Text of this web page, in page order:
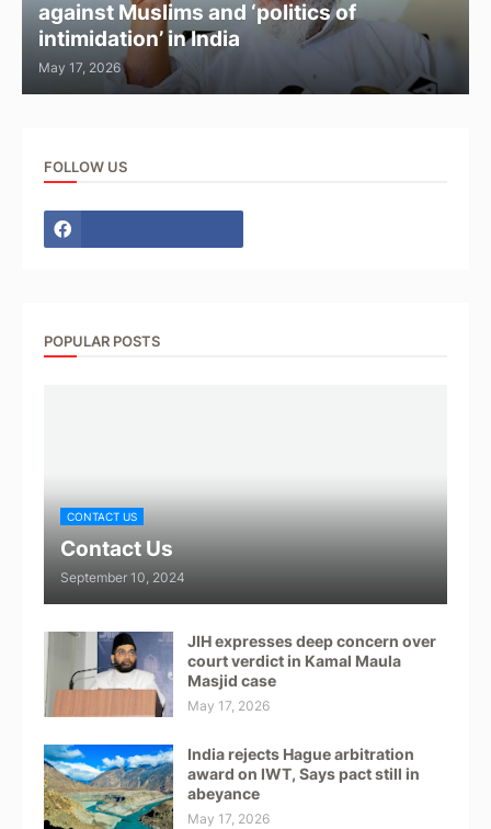
against Muslims and ‘politics of
intimidation’ in India
May 17, 2026
FOLLOW US
POPULAR POSTS
CONTACT US
Contact Us
September 10, 2024
JIH expresses deep concern over
court verdict in Kamal Maula
Masjid case
May 17, 2026
India rejects Hague arbitration
award on IWT, Says pact still in
abeyance
May 17, 2026